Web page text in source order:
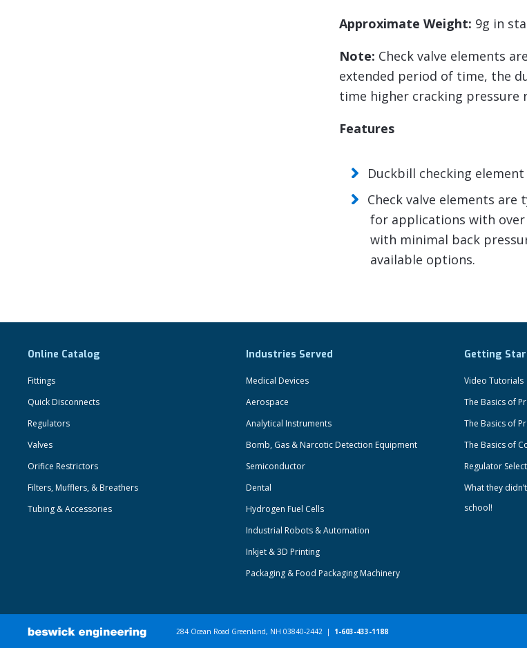
Approximate Weight: 9g in
Note: Check valve elements
extended period of time, the
time higher cracking pressure
Features
Duckbill checking
Check valve elements
for applications with over
with minimal back
available options.
Online Catalog
Fittings
Quick Disconnects
Regulators
Valves
Orifice Restrictors
Filters, Mufflers, & Breathers
Tubing & Accessories
Industries Served
Medical Devices
Aerospace
Analytical Instruments
Bomb, Gas & Narcotic Detection Equipment
Semiconductor
Dental
Hydrogen Fuel Cells
Industrial Robots & Automation
Inkjet & 3D Printing
Packaging & Food Packaging Machinery
Getting
Video Tutorials
The Basics of
The Basics of
The Basics of
Regulator
What they
school!
284 Ocean Road Greenland, NH 03840-2442 | 1-603-433-1188